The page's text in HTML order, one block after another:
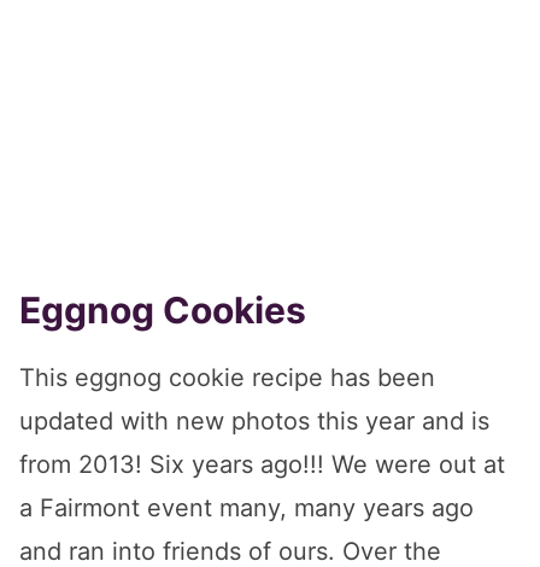
Eggnog Cookies
This eggnog cookie recipe has been
updated with new photos this year and is
from 2013! Six years ago!!! We were out at
a Fairmont event many, many years ago
and ran into friends of ours. Over the